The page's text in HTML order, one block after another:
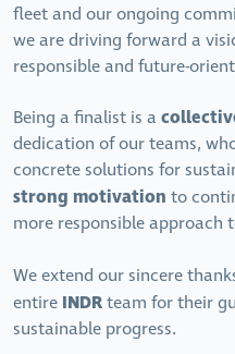
fleet and our ongoing
we are driving forward a
responsible and future-
Being a finalist is a
dedication of our teams,
concrete solutions for
strong motivation to
more responsible approach
We extend our sincere
entire INDRteam for their
sustainable progress.